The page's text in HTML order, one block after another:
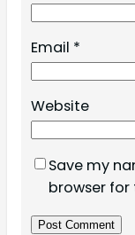
Email *
Website
Save my
browser